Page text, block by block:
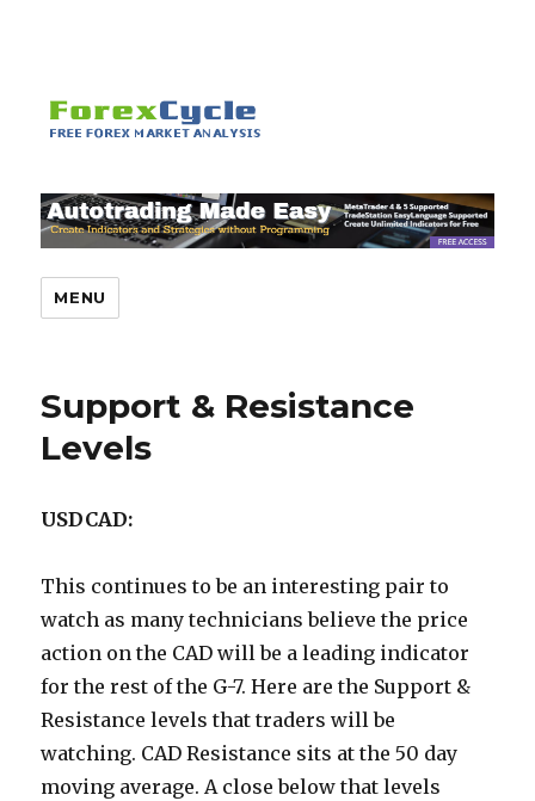
MENU
Support & Resistance
Levels
USDCAD:
This continues to be an interesting pair to
watch as many technicians believe the price
action on the CAD will be a leading indicator
for the rest of the G-7. Here are the Support &
Resistance levels that traders will be
watching. CAD Resistance sits at the 50 day
moving average.A close below that levels